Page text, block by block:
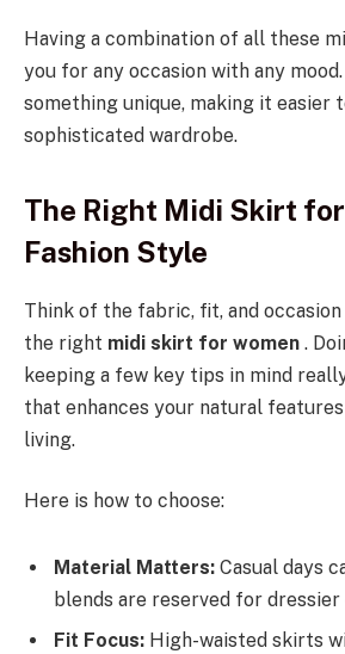
Having a combination of all these
you for any occasion with any
something unique, making it easier
sophisticated wardrobe.
The Right Midi Skirt
Fashion Style
Think of the fabric, fit, and
the right midi skirt for women .
keeping a few key tips in mind
that enhances your natural
living.
Here is how to choose:
Material Matters: Casual days
blends are reserved for dressier
Fit Focus: High-waisted skirts